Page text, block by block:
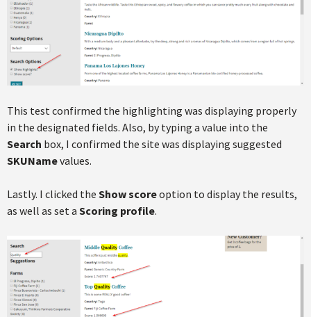
This test confirmed the highlighting was displaying properly
in the designated fields. Also, by typing a value into the
Search box, I confirmed the site was displaying suggested
SKUNamevalues.
Lastly. I clicked the Show scoreoption to display the results,
as well as set a Scoring profile.